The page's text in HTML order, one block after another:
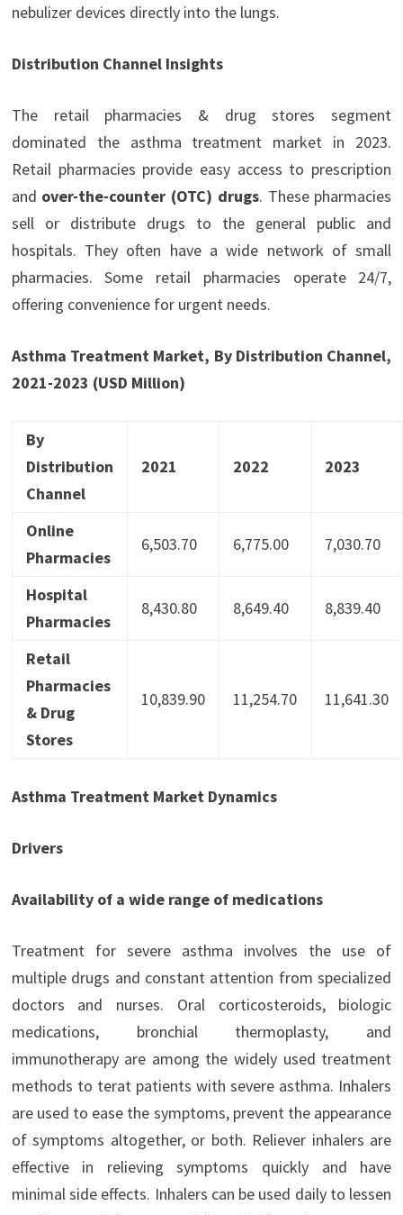
nebulizer devices directly into the lungs.
Distribution Channel Insights
The retail pharmacies & drug stores segment
dominated the asthma treatment market in 2023.
Retail pharmacies provide easy access to prescription
and over-the-counter (OTC) drugs. These pharmacies
sell or distribute drugs to the general public and
hospitals. They often have a wide network of small
pharmacies. Some retail pharmacies operate 24/7,
offering convenience for urgent needs.
Asthma Treatment Market, By Distribution Channel,
2021-2023 (USD Million)
By
Distribution
Channel
2021 2022 2023
Online
Pharmacies
6,503.70 6,775.00 7,030.70
Hospital
Pharmacies
8,430.80 8,649.40 8,839.40
Retail
Pharmacies
& Drug
Stores
10,839.90 11,254.70 11,641.30
Asthma Treatment Market Dynamics
Drivers
Availability of a wide range of medications
Treatment for severe asthma involves the use of
multiple drugs and constant attention from specialized
doctors and nurses. Oral corticosteroids, biologic
medications, bronchial thermoplasty, and
immunotherapy are among the widely used treatment
methods to terat patients with severe asthma. Inhalers
are used to ease the symptoms, prevent the appearance
of symptoms altogether, or both. Reliever inhalers are
effective in relieving symptoms quickly and have
minimal side effects. Inhalers can be used daily to lessen